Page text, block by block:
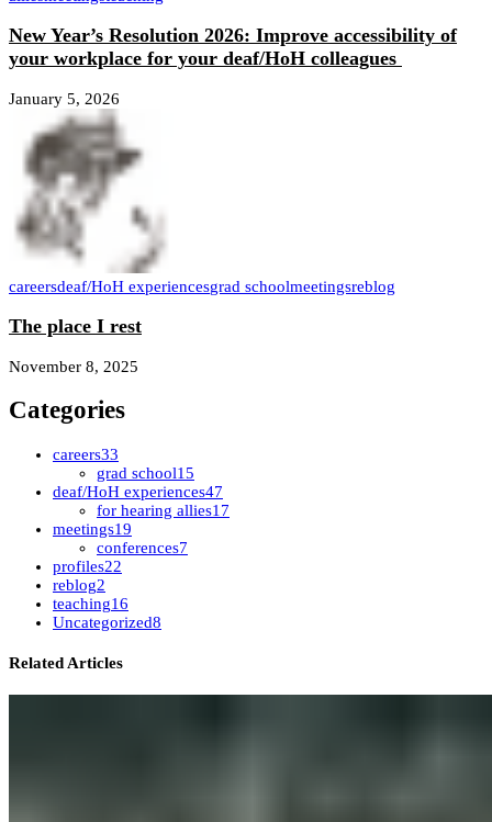
New Year’s Resolution 2026: Improve accessibility of
your workplace for your deaf/HoH colleagues
January 5, 2026
careersdeaf/HoH experiencesgrad schoolmeetingsreblog
The place I rest
November 8, 2025
Categories
careers33
grad school15
deaf/HoH experiences47
for hearing allies17
meetings19
conferences7
profiles22
reblog2
teaching16
Uncategorized8
Related Articles